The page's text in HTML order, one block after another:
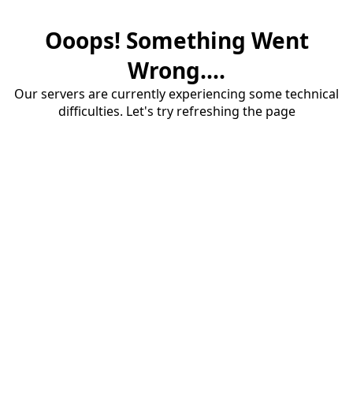
Ooops! Something Went
Wrong....
Our servers are currently experiencing some technical
difficulties. Let's try refreshing the page